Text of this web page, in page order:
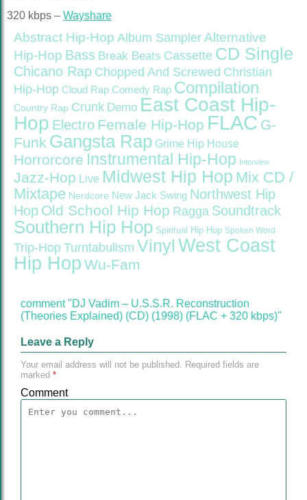
320 kbps – Wayshare
Abstract Hip-Hop Album Sampler Alternative
Hip-Hop Bass Break Beats Cassette CD Single
Chicano Rap Chopped And Screwed Christian
Hip-Hop Cloud Rap Comedy Rap Compilation
Country Rap Crunk Demo East Coast Hip-
Hop Electro Female Hip-Hop FLAC G-
Funk Gangsta Rap Grime Hip House
Horrorcore Instrumental Hip-Hop Interview
Jazz-Hop Live Midwest Hip Hop Mix CD /
Mixtape Nerdcore New Jack Swing Northwest Hip
Hop Old School Hip Hop Ragga Soundtrack
Southern Hip Hop Spiritual Hip Hop Spoken Word
Trip-Hop Turntabulism Vinyl West Coast
Hip Hop Wu-Fam
comment "DJ Vadim – U.S.S.R. Reconstruction
(Theories Explained) (CD) (1998) (FLAC + 320 kbps)"
Leave a Reply
Your email address will not be published. Required fields are
marked *
Comment